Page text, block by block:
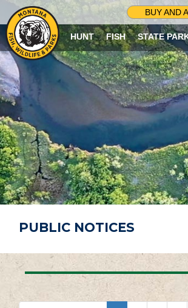
BUY AND
HUNT FISH STATE
PUBLIC NOTICES